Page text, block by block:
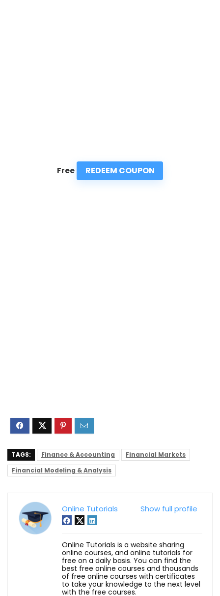
Free REDEEM COUPON
TAGS: Finance & Accounting
Financial Markets
Financial Modeling & Analysis
Show full profile
Online Tutorials
Online Tutorials is a website sharing
online courses, and online tutorials for
free on a daily basis. You can find the
best free online courses and thousands
of free online courses with certificates
to take your knowledge to the next level
with the free courses.